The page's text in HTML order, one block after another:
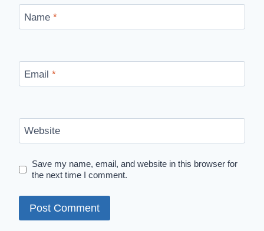
Name *
Email *
Website
Save my name, email, and website in this browser for
the next time I comment.